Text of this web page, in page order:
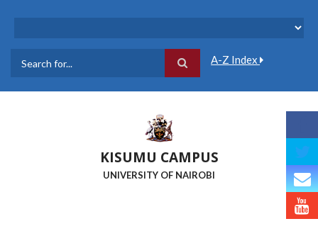
A-Z Index
KISUMU CAMPUS
UNIVERSITY OF NAIROBI